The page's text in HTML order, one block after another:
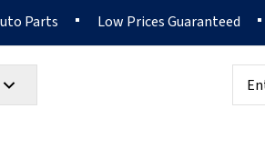
Parts Low Prices Guaranteed